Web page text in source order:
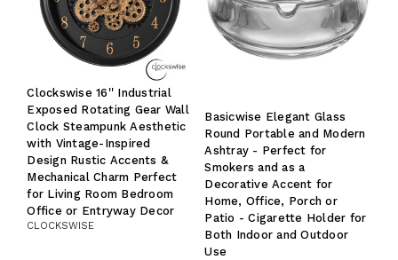
Clockswise 16'' Industrial
Exposed Rotating Gear Wall
Clock Steampunk Aesthetic
with Vintage-Inspired
Design Rustic Accents &
Mechanical Charm Perfect
for Living Room Bedroom
Office or Entryway Decor
CLOCKSWISE
Basicwise Elegant Glass
Round Portable and Modern
Ashtray - Perfect for
Smokers and as a
Decorative Accent for
Home, Office, Porch or
Patio - Cigarette Holder for
Both Indoor and Outdoor
Use